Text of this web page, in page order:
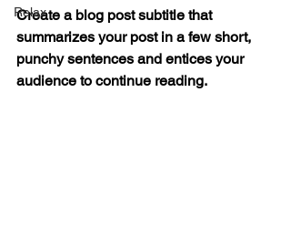
Relax
Create a blog post subtitle that
summarizes your post in a few short,
punchy sentences and entices your
audience to continue reading.